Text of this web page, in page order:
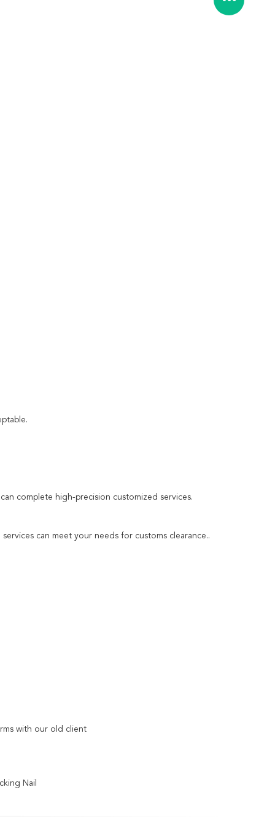
complete high-precision customized services.
can meet your needs for customs clearance..
with our old client
Nail